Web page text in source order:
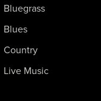
Bluegrass
Blues
Country
Live Music